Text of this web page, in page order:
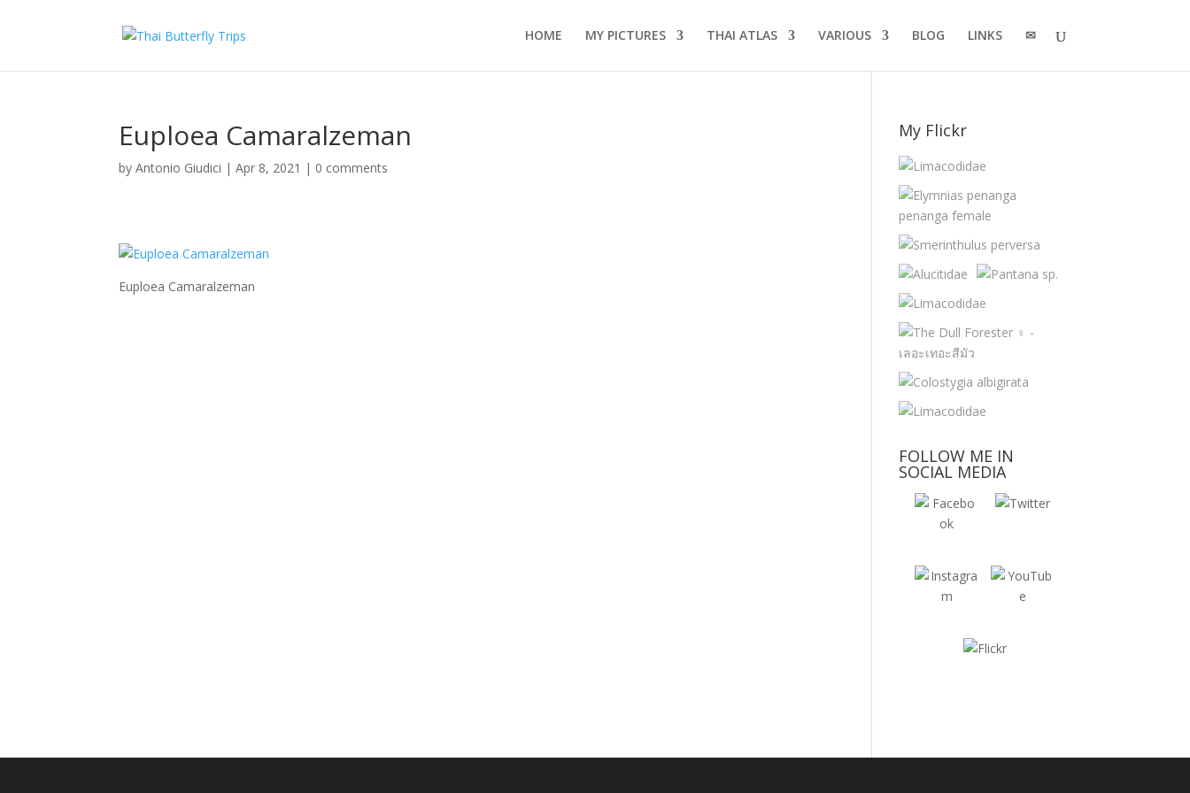
HOME MY PICTURES THAI ATLAS VARIOUS BLOG LINKS ✉
Euploea Camaralzeman
byAntonio Giudici |Apr 8, 2021 | 0 comments
Euploea Camaralzeman
My Flickr
FOLLOW ME IN
SOCIAL MEDIA